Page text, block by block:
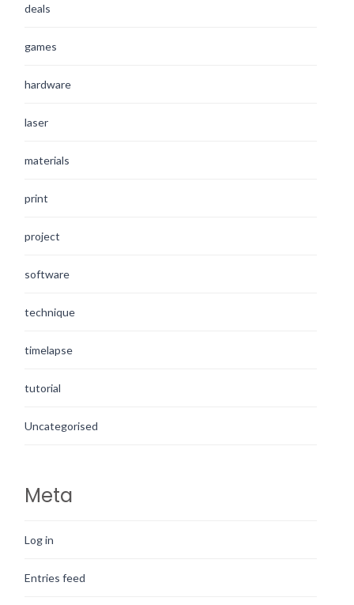
deals
games
hardware
laser
materials
print
project
software
technique
timelapse
tutorial
Uncategorised
Meta
Log in
Entries feed